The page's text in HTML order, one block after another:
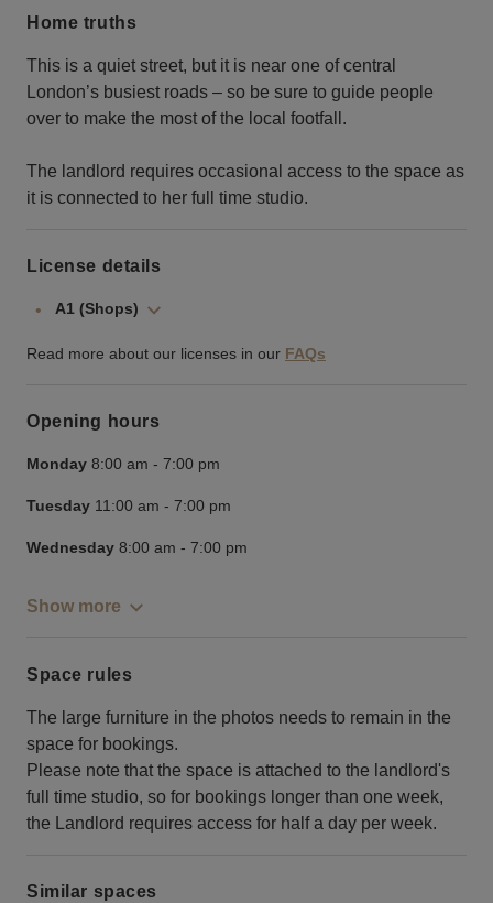
Home truths
This is a quiet street, but it is near one of central
London’s busiest roads – so be sure to guide people
over to make the most of the local footfall.
The landlord requires occasional access to the space as
it is connected to her full time studio.
License details
A1 (Shops)
Read more about our licenses in our FAQs
Opening hours
Monday 8:00 am - 7:00 pm
Tuesday 11:00 am - 7:00 pm
Wednesday 8:00 am - 7:00 pm
Show more
Space rules
The large furniture in the photos needs to remain in the
space for bookings.
Please note that the space is attached to the landlord's
full time studio, so for bookings longer than one week,
the Landlord requires access for half a day per week.
Similar spaces